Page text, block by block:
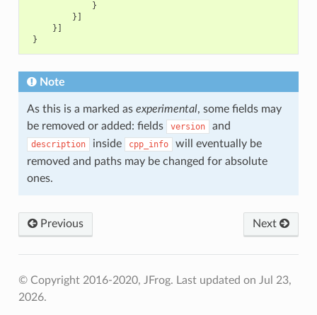
}
}]
}]
}
Note
As this is a marked as experimental, some fields may
be removed or added: fields
version and
description inside cpp_info
will eventually be
removed and paths may be changed for absolute
ones.
Previous Next
© Copyright 2016-2020, JFrog. Last updated on Jul 23,
2026.